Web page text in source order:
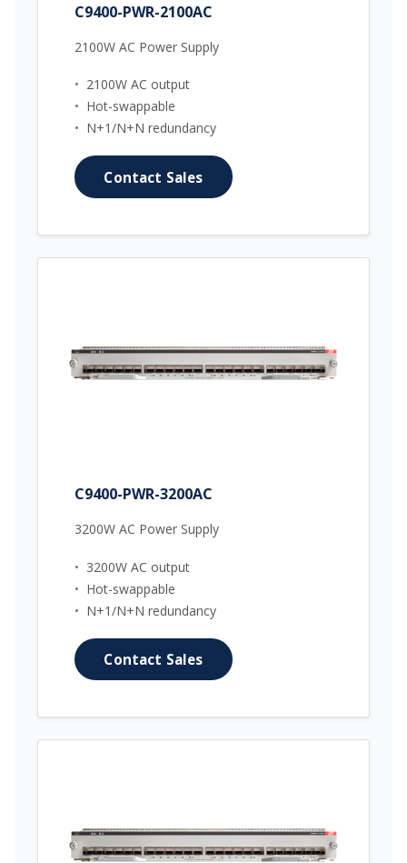
C9400-PWR-2100AC
2100W AC Power Supply
• 2100W AC output
• Hot-swappable
• N+1/N+N redundancy
Contact Sales
C9400-PWR-3200AC
3200W AC Power Supply
• 3200W AC output
• Hot-swappable
• N+1/N+N redundancy
Contact Sales